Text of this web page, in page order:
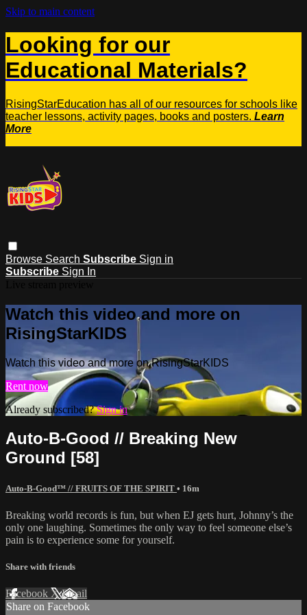
Skip to main content
Looking for our
Educational Materials?
RisingStarEducation has all of our resources for schools like
teacher lessons, activity pages, books and posters. Learn
More
Browse Search Subscribe Sign in
Subscribe Sign In
Watch this video and more on
RisingStarKIDS
Watch this video and more on RisingStarKIDS
Rent now
Already subscribed?Sign in
Auto-B-Good // Breaking New
Ground [58]
Auto-B-Good™ // FRUITS OF THE SPIRIT • 16m
Breaking world records is fun, but when EJ gets hurt, Johnny’s the
only one laughing. Sometimes the only way to feel someone else’s
pain is to experience some for yourself.
Share with friends
Facebook XEmail
Share on Facebook